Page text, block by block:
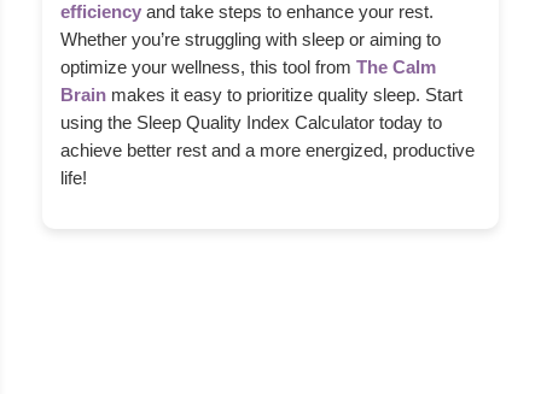
efficiency and take steps to enhance your rest.
Whether you’re struggling with sleep or aiming to
optimize your wellness, this tool from The Calm
Brain makes it easy to prioritize quality sleep. Start
using the Sleep Quality Index Calculator today to
achieve better rest and a more energized, productive
life!